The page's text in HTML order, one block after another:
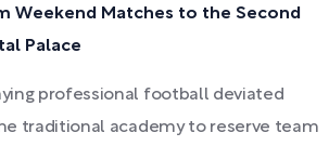
Weekend Matches to the Second
Palace
professional football deviated
traditional academy to reserve team